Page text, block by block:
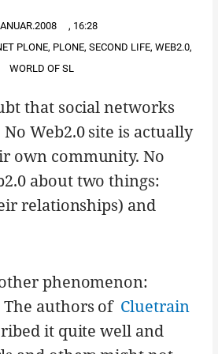
, 16:28
PLONE, PLONE, SECOND LIFE, WEB2.0,
WORLD OF SL
that social networks
Web2.0 site is actually
own community. No
about two things:
relationships) and
phenomenon:
The authors of Cluetrain
it quite well and